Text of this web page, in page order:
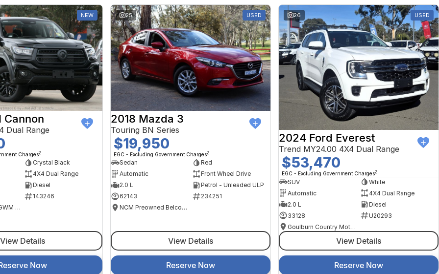
NEW
Cannon
Dual Range
Charges2
Crystal Black
4X4 Dual Range
Diesel
143246
National Capital GWM Haval - Tuggeranong
View Details
Now
25 USED
2018 Mazda 3
Touring BN Series
$19,950
EGC - Excluding Government Charges2
Sedan
Red
Automatic
Front Wheel Drive
2.0 L
Petrol - Unleaded ULP
62143
234251
NCM Preowned Belconnen
View Details
Reserve Now
26 USED
2024 Ford Everest
Trend MY24.00 4X4 Dual Range
$53,470
EGC - Excluding Government Charges2
SUV
White
Automatic
4X4 Dual Range
2.0 L
Diesel
33128
U20293
Goulburn Country Motors
View Details
Reserve Now